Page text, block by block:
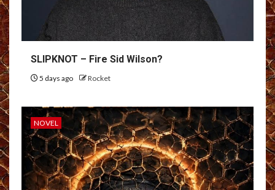
SLIPKNOT – Fire Sid Wilson?
5 days ago Rocket
NOVEL